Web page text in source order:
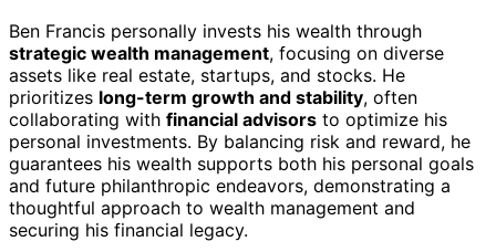
Ben Francis personally invests his wealth through
strategic wealth management, focusing on diverse
assets like real estate, startups, and stocks. He
prioritizes long-term growth and stability, often
collaborating with financial advisors to optimize his
personal investments. By balancing risk and reward, he
guarantees his wealth supports both his personal goals
and future philanthropic endeavors, demonstrating a
thoughtful approach to wealth management and
securing his financial legacy.